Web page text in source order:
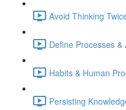
Avoid Thinking
Define Processes
Habits & Human
Persisting